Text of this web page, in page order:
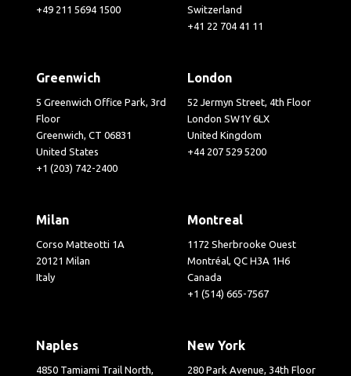
+49 211 5694 1500
Switzerland
+41 22 704 41 11
Greenwich
5 Greenwich Office Park, 3rd
Floor
Greenwich, CT 06831
United States
+1 (203) 742-2400
London
52 Jermyn Street, 4th Floor
London SW1Y 6LX
United Kingdom
+44 207 529 5200
Milan
Corso Matteotti 1A
20121 Milan
Italy
Montreal
1172 Sherbrooke Ouest
Montréal, QC H3A 1H6
Canada
+1 (514) 665-7567
Naples
4850 Tamiami Trail North,
New York
280 Park Avenue, 34th Floor